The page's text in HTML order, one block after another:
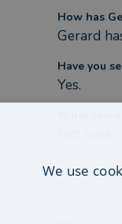
How has
Gerard
Have you
Yes.
We use